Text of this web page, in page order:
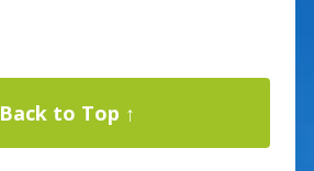
Back to Top ↑